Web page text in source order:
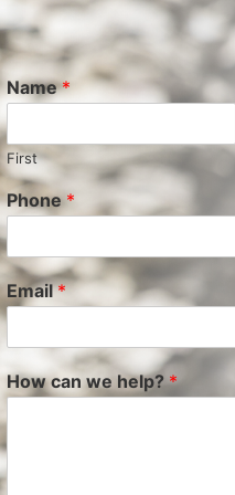
Name*
First
Phone *
Email*
How can we help?*